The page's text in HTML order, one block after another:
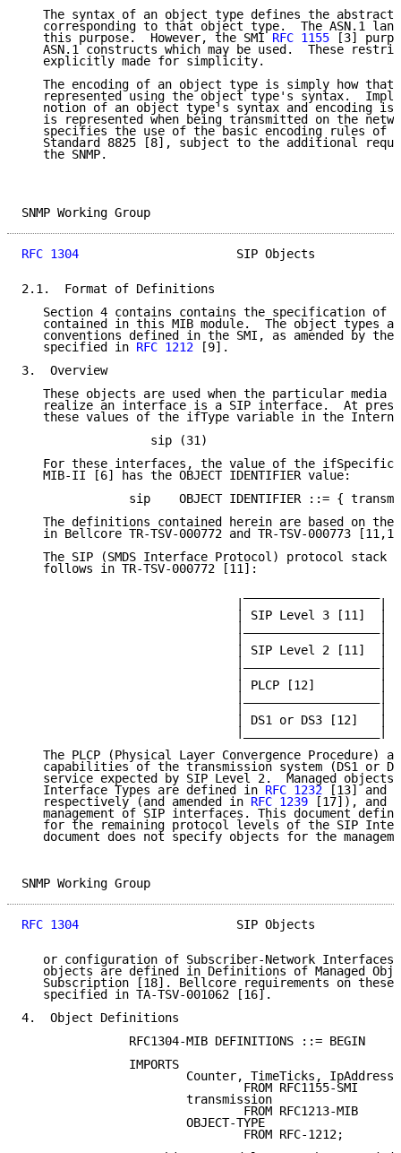
The syntax of an object type defines the abstract
corresponding to that object type.  The ASN.1
   this purpose.  However, the SMI
RFC 1155 [3]
ASN.1 constructs which may be used.  These
   explicitly made for simplicity.
The encoding of an object type is simply how that
represented using the object type's syntax.
notion of an object type's syntax and encoding is
is represented when being transmitted on the
specifies the use of the basic encoding rules of
Standard 8825 [8], subject to the additional
   the SNMP.
SNMP Working
RFC 1304
SIP Objects
2.1.  Format of Definitions
Section 4 contains contains the specification of
contained in this MIB module.  The object types
conventions defined in the SMI, as amended by the
   specified in
RFC 1212 [9].
3.  Overview
These objects are used when the particular media
realize an interface is a SIP interface.  At
these values of the ifType variable in the
                  sip (31)
For these interfaces, the value of the ifSpecific
   MIB-II [6] has the OBJECT IDENTIFIER value:
sip    OBJECT IDENTIFIER ::= {
The definitions contained herein are based on the
in Bellcore TR-TSV-000772 and TR-TSV-000773
The SIP (SMDS Interface Protocol) protocol stack
   follows in TR-TSV-000772 [11]:
                              |                   |
                              | SIP Level 3 [11]  |
                              |___________________|
                              |                   |
                              | SIP Level 2 [11]  |
                              |___________________|
                              |                   |
                              | PLCP [12]         |
                              |___________________|
                              |                   |
                              | DS1 or DS3 [12]   |
                              |___________________|
The PLCP (Physical Layer Convergence Procedure)
capabilities of the transmission system (DS1 or
service expected by SIP Level 2.  Managed objects
   Interface Types are defined in
RFC 1232 [13] and
   respectively (and amended in
RFC 1239 [17]), and
management of SIP interfaces. This document
for the remaining protocol levels of the SIP
document does not specify objects for the
SNMP Working
RFC 1304
SIP Objects
or configuration of Subscriber-Network Interfaces
objects are defined in Definitions of Managed
Subscription [18]. Bellcore requirements on these
   specified in TA-TSV-001062 [16].
4.  Object Definitions
               RFC1304-MIB DEFINITIONS ::= BEGIN
               IMPORTS
                       Counter, TimeTicks, IpAddress
                               FROM RFC1155-SMI
                       transmission
                               FROM RFC1213-MIB
                       OBJECT-TYPE
                               FROM RFC-1212;